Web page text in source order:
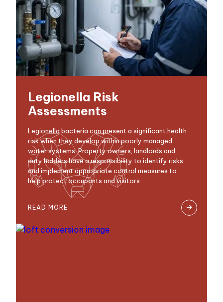
Legionella Risk
Assessments
Legionella bacteria can present a significant health
risk when they develop within poorly managed
water systems. Property owners, landlords and
duty holders have a responsibility to identify risks
and implement appropriate control measures to
help protect occupants and visitors.
READ MORE 